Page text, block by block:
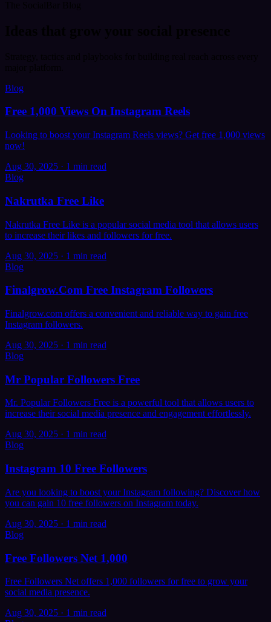
Blog
Free 1,000 Views On Instagram Reels
Looking to boost your Instagram Reels views? Get free 1,000 views
now!
Aug 30, 2025 · 1 min read
Blog
Nakrutka Free Like
Nakrutka Free Like is a popular social media tool that allows users
to increase their likes and followers for free.
Aug 30, 2025 · 1 min read
Blog
Finalgrow.Com Free Instagram Followers
Finalgrow.com offers a convenient and reliable way to gain free
Instagram followers.
Aug 30, 2025 · 1 min read
Blog
Mr Popular Followers Free
Mr. Popular Followers Free is a powerful tool that allows users to
increase their social media presence and engagement effortlessly.
Aug 30, 2025 · 1 min read
Blog
Instagram 10 Free Followers
Are you looking to boost your Instagram following? Discover how
you can gain 10 free followers on Instagram today.
Aug 30, 2025 · 1 min read
Blog
Free Followers Net 1,000
Free Followers Net offers 1,000 followers for free to grow your
social media presence.
Aug 30, 2025 · 1 min read